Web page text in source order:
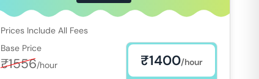
Prices Include All Fees
Base Price
₹1556/hour ₹1400/hour